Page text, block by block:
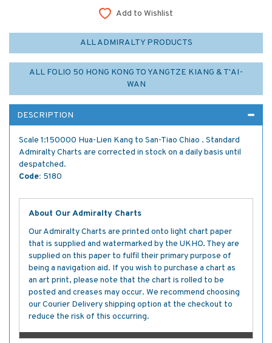
Add to Wishlist
ALL ADMIRALTY PRODUCTS
ALL FOLIO 50 HONG KONG TO YANGTZE KIANG & T'AI-
WAN
DESCRIPTION
Scale 1:150000 Hua-Lien Kang to San-Tiao Chiao . Standard
Admiralty Charts are corrected in stock on a daily basis until
despatched.
Code: 5180
About Our Admiralty Charts
Our Admiralty Charts are printed onto light chart paper
that is supplied and watermarked by the UKHO. They are
supplied on this paper to fulfil their primary purpose of
being a navigation aid. If you wish to purchase a chart as
an art print, please note that the chart is rolled to be
posted and creases may occur. We recommend choosing
our Courier Delivery shipping option at the checkout to
reduce the risk of this occurring.